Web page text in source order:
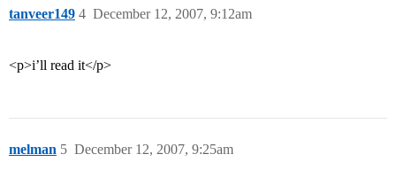
tanveer149 December 12, 2007, 9:12am
4
<p>i’ll read it</p>
melman December 12, 2007, 9:25am
5